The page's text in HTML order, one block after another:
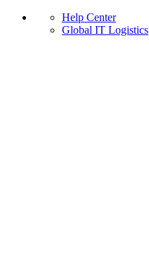
Help Center
Global IT Logistics